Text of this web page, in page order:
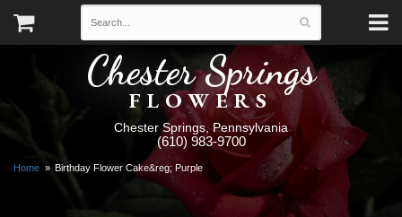
Chester Springs
FLOWERS
Chester Springs, Pennsylvania
(610) 983-9700
Home Birthday Flower Cake&reg; Purple